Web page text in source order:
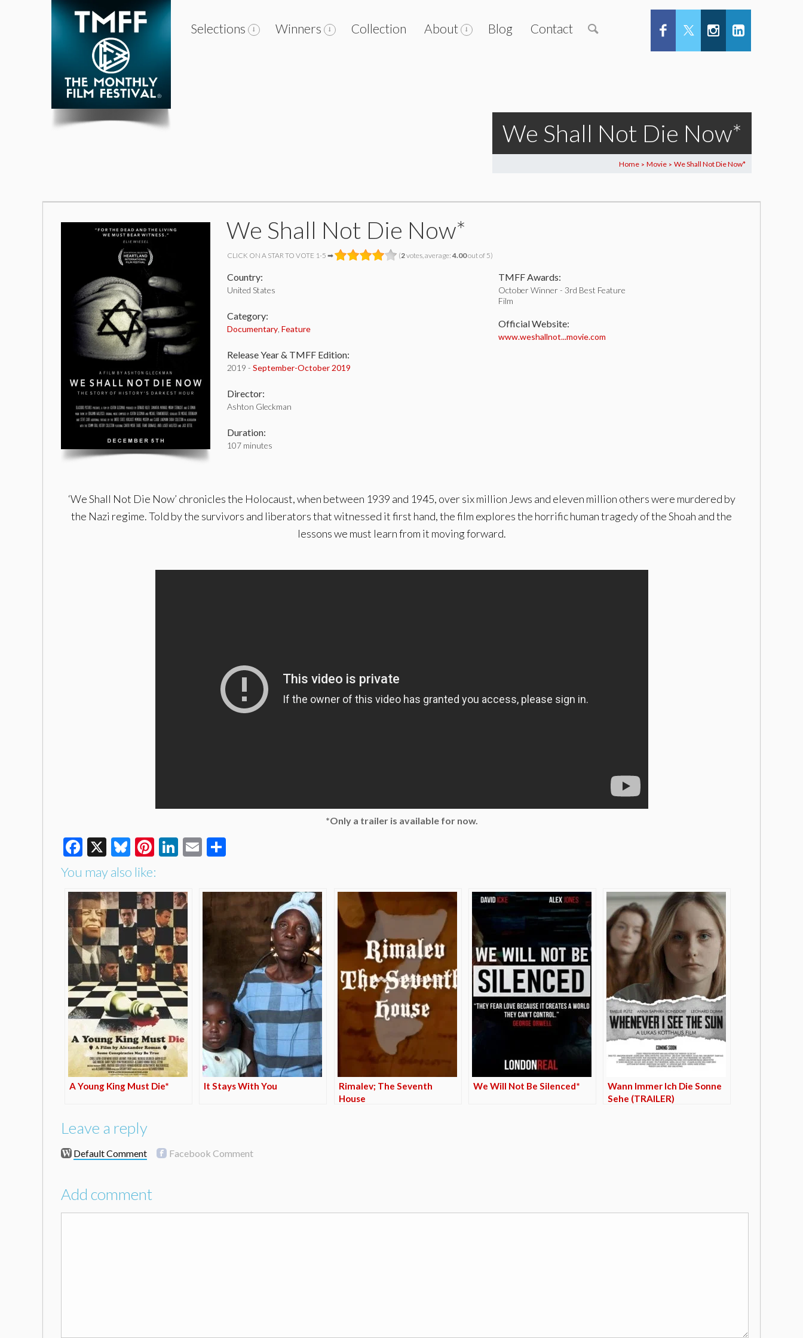
Selections Winners Collection About Blog Contact
We Shall Not Die Now*
Home > Movie > We Shall Not Die Now*
We Shall Not Die Now*
CLICK ON A STAR TO VOTE 1-5 ➡ (2votes, average: 4.00out of 5)
Country:
United States
Category:
Documentary Feature
Release Year & TMFF Edition:
2019 - September-October 2019
Director:
Ashton Gleckman
Duration:
107 minutes
TMFF Awards:
October Winner - 3rd Best Feature
Film
Official Website:
www.weshallnot...movie.com
‘We Shall Not Die Now’ chronicles the Holocaust, when between 1939 and 1945, over six million Jews and eleven million others were murdered by
the Nazi regime. Told by the survivors and liberators that witnessed it first hand, the film explores the horrific human tragedy of the Shoah and the
lessons we must learn from it moving forward.
*Only a trailer is available for now.
Facebook
X Bluesky
Pinterest
LinkedIn
Email
You may also like:
A Young King Must Die* It Stays With You
Rimalev; The Seventh
House
We Will Not Be Silenced*
Wann Immer Ich Die Sonne
Sehe (TRAILER)
Leave a reply
Default Comment Facebook Comment
Add comment